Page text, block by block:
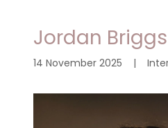
Jordan Briggs
14 November 2025 |